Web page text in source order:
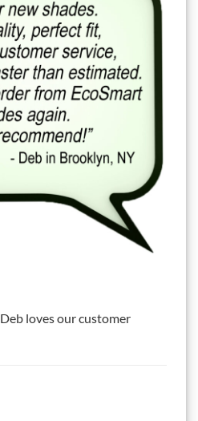
loves our customer